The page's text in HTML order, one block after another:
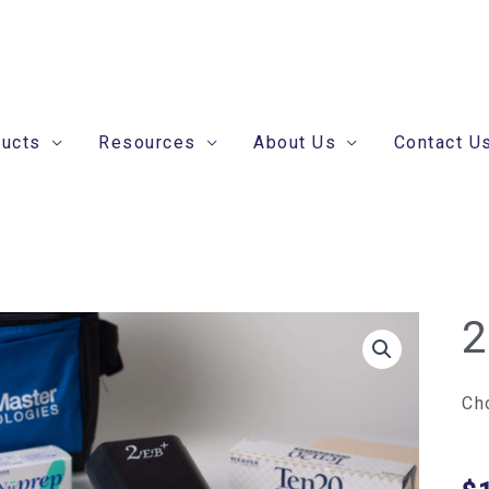
Resources About Us Contact Us